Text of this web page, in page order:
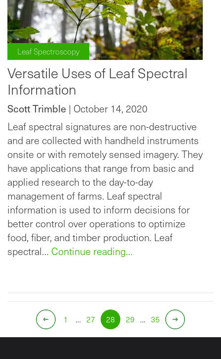
Leaf Spectroscopy
Versatile Uses of Leaf Spectral
Information
Scott Trimble | October 14, 2020
Leaf spectral signatures are non-destructive
and are collected with handheld instruments
onsite or with remotely sensed imagery. They
have applications that range from basic and
applied research to the day-to-day
management of farms. Leaf spectral
information is used to inform decisions for
better control over operations to optimize
food, fiber, and timber production. Leaf
spectral… Continue reading…
1 … 27 28 29 … 35